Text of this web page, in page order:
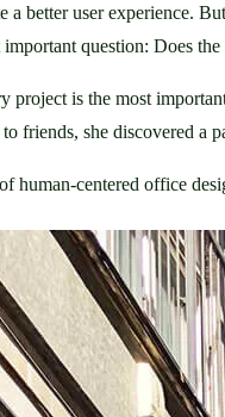
a better user experience.
question: Does
project is the most
friends, she discovered a
human-centered office